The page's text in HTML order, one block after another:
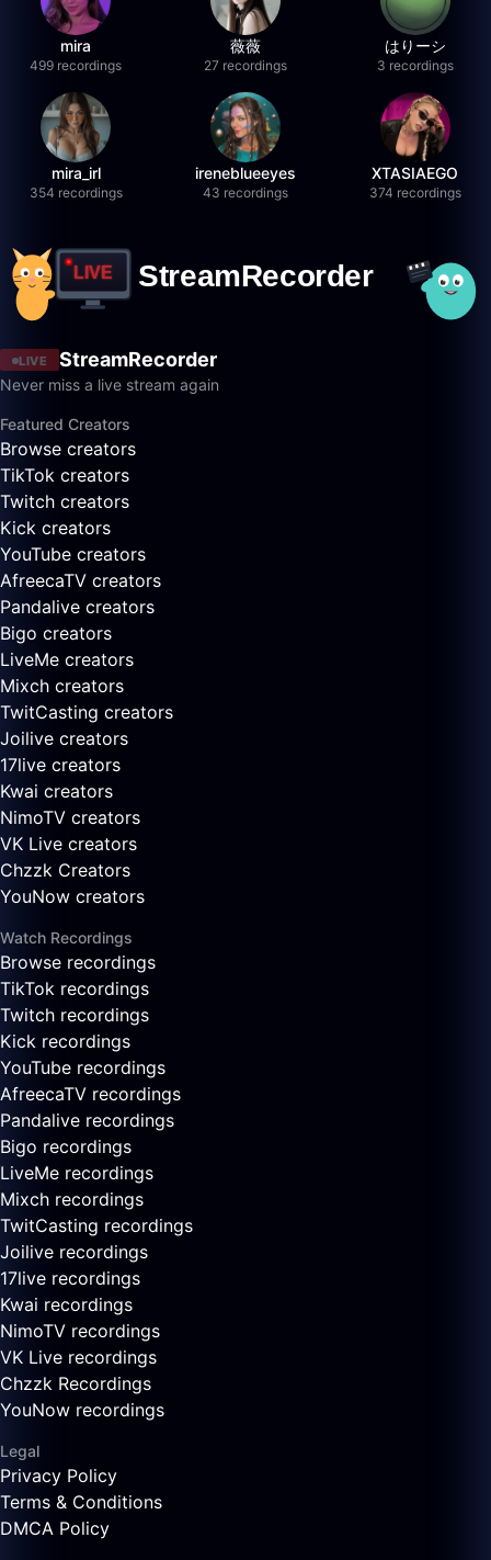
mira
499 recordings
薇薇
27 recordings
はりーシ
3 recordings
mira_irl
354 recordings
ireneblueeyes
43 recordings
XTASIAEGO
374 recordings
LIVE StreamRecorder
Never miss a live stream again
Featured Creators
Browse creators
TikTok creators
Twitch creators
Kick creators
YouTube creators
AfreecaTV creators
Pandalive creators
Bigo creators
LiveMe creators
Mixch creators
TwitCasting creators
Joilive creators
17live creators
Kwai creators
NimoTV creators
VK Live creators
Chzzk Creators
YouNow creators
Watch Recordings
Browse recordings
TikTok recordings
Twitch recordings
Kick recordings
YouTube recordings
AfreecaTV recordings
Pandalive recordings
Bigo recordings
LiveMe recordings
Mixch recordings
TwitCasting recordings
Joilive recordings
17live recordings
Kwai recordings
NimoTV recordings
VK Live recordings
Chzzk Recordings
YouNow recordings
Legal
Privacy Policy
Terms & Conditions
DMCA Policy